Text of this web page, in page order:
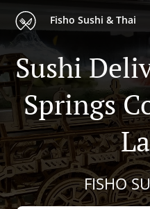
Fisho Sushi & Thai
Sushi
Springs
FISHO